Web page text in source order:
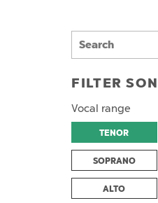
FILTER
Vocal range
TENOR
SOPRANO
ALTO